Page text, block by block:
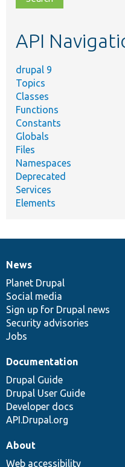
topic,
API
drupal 9
Topics
Classes
Functions
Constants
Globals
Files
Namespaces
Deprecated
Services
Elements
News
items
News
Planet Drupal
Social media
Sign up for Drupal news
Security advisories
Jobs
Our
community
Documentation
Documentation
Drupal Guide
Drupal User Guide
Developer docs
API.Drupal.org
Drupal
code
base
Governance
of
community
About
Web accessibility